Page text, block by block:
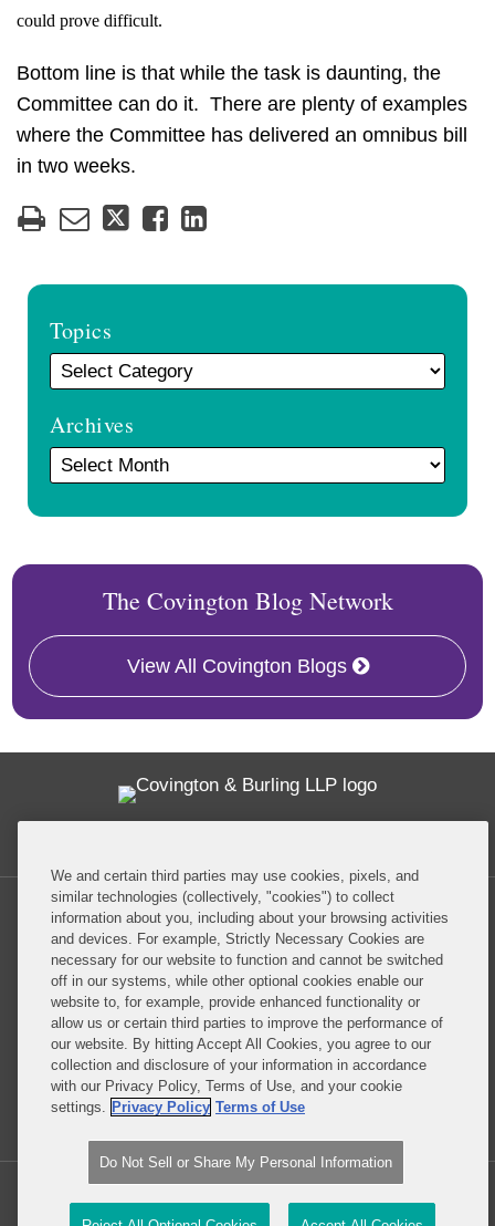
could prove difficult.
Bottom line is that while the task is daunting, the
Committee can do it. There are plenty of examples
where the Committee has delivered an omnibus bill
in two weeks.
Topics
Archives
The Covington Blog Network
View All Covington Blogs
Privacy Policy Disclaimer
Do Not Sell or Share My Personal Information
Attorney Advertising
We and certain third parties may use cookies, pixels, and
similar technologies (collectively, "cookies") to collect
information about you, including about your browsing activities
and devices. For example, Strictly Necessary Cookies are
necessary for our website to function and cannot be switched
off in our systems, while other optional cookies enable our
website to, for example, provide enhanced functionality or
allow us or certain third parties to improve the performance of
our website. By hitting Accept All Cookies, you agree to our
collection and disclosure of your information in accordance
with our Privacy Policy, Terms of Use, and your cookie
settings. Privacy Policy Terms of Use
Do Not Sell or Share My Personal Information